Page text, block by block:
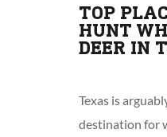
TOP
HUNT
DEER IN
Texas is
destination for